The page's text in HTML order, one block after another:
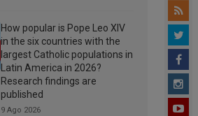
How popular is Pope Leo XIV
in the six countries with the
largest Catholic populations in
Latin America in 2026?
Research findings are
published
9 Ago 2026